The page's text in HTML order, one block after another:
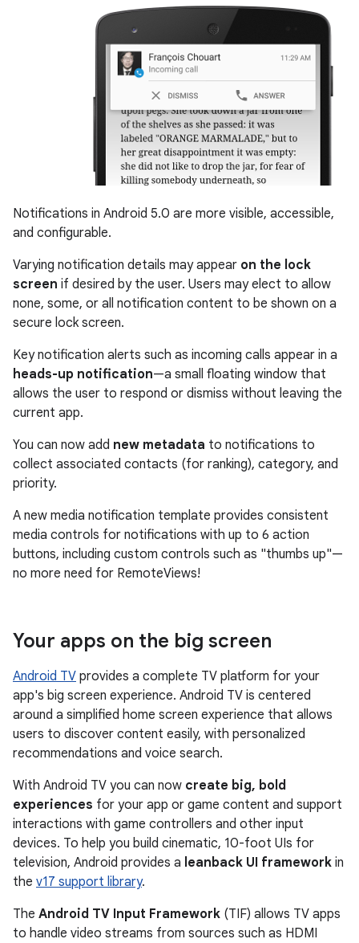
Notifications in Android 5.0 are more visible, accessible,
and configurable.
Varying notification details may appear on the lock
screen if desired by the user. Users may elect to allow
none, some, or all notification content to be shown on a
secure lock screen.
Key notification alerts such as incoming calls appear in a
heads-up notification—a small floating window that
allows the user to respond or dismiss without leaving the
current app.
You can now add new metadata to notifications to
collect associated contacts (for ranking), category, and
priority.
A new media notification template provides consistent
media controls for notifications with up to 6 action
buttons, including custom controls such as "thumbs up"—
no more need for RemoteViews!
Your apps on the big screen
Android TV provides a complete TV platform for your
app's big screen experience. Android TV is centered
around a simplified home screen experience that allows
users to discover content easily, with personalized
recommendations and voice search.
With Android TV you can now create big, bold
experiences for your app or game content and support
interactions with game controllers and other input
devices. To help you build cinematic, 10-foot UIs for
television, Android provides a leanback UI framework in
the v17 support library.
The Android TV Input Framework (TIF) allows TV apps
to handle video streams from sources such as HDMI